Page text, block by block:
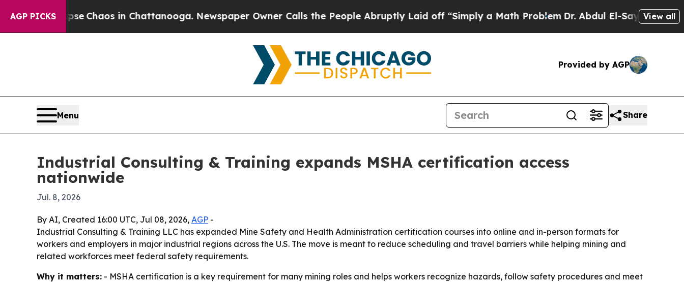
AGP PICKS
Collapse Chaos in Chattanooga. Newspaper Owner Calls the People Abruptly Laid off “Simply a Math ProblemDr. Abdul El-Sayed on Historic
View all
Provided by AGP
Menu Share
Industrial Consulting & Training expands MSHA certification access
nationwide
Jul. 8, 2026
By AI, Created 16:00 UTC, Jul 08, 2026, AGP -
Industrial Consulting & Training LLC has expanded Mine Safety and Health Administration certification courses into online and in-person formats for
workers and employers in major industrial regions across the U.S. The move is meant to reduce scheduling and travel barriers while helping mining and
related workforces meet federal safety requirements.
Why it matters: - MSHA certification is a key requirement for many mining roles and helps workers recognize hazards, follow safety procedures and meet